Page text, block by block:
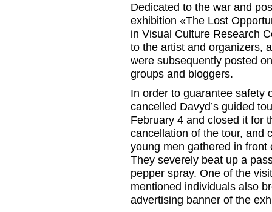
Dedicated to the war and
exhibition «The Lost
in Visual Culture Research
to the artist and organizers,
were subsequently posted
groups and bloggers.
In order to guarantee safety
cancelled Davyd’s guided
February 4 and closed it for
cancellation of the tour, and
young men gathered in
They severely beat up a
pepper spray. One of the
mentioned individuals also
advertising banner of the